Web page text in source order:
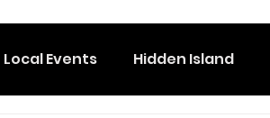
Local Events Hidden Island